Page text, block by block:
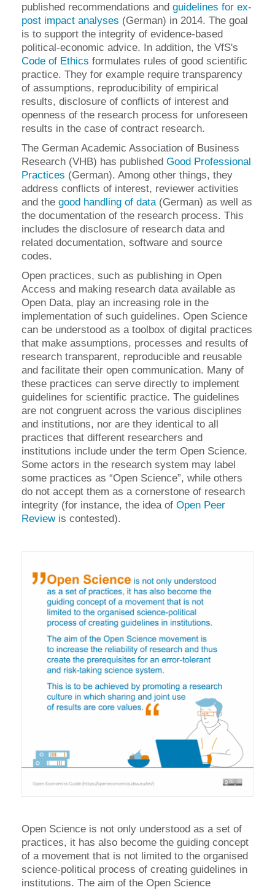
published recommendations and guidelines for ex-
post impact analyses (German) in 2014. The goal
is to support the integrity of evidence-based
political-economic advice. In addition, the VfS's
Code of Ethics formulates rules of good scientific
practice. They for example require transparency
of assumptions, reproducibility of empirical
results, disclosure of conflicts of interest and
openness of the research process for unforeseen
results in the case of contract research.
The German Academic Association of Business
Research (VHB) has published Good Professional
Practices (German). Among other things, they
address conflicts of interest, reviewer activities
and the good handling of data(German) as well as
the documentation of the research process. This
includes the disclosure of research data and
related documentation, software and source
codes.
Open practices, such as publishing in Open
Access and making research data available as
Open Data, play an increasing role in the
implementation of such guidelines. Open Science
can be understood as a toolbox of digital practices
that make assumptions, processes and results of
research transparent, reproducible and reusable
and facilitate their open communication. Many of
these practices can serve directly to implement
guidelines for scientific practice. The guidelines
are not congruent across the various disciplines
and institutions, nor are they identical to all
practices that different researchers and
institutions include under the term Open Science.
Some actors in the research system may label
some practices as “Open Science”, while others
do not accept them as a cornerstone of research
integrity (for instance, the idea of ​​ Open Peer
Reviewis contested).
Open Science is not only understood as a set of
practices, it has also become the guiding concept
of a movement that is not limited to the organised
science-political process of creating guidelines in
institutions. The aim of the Open Science